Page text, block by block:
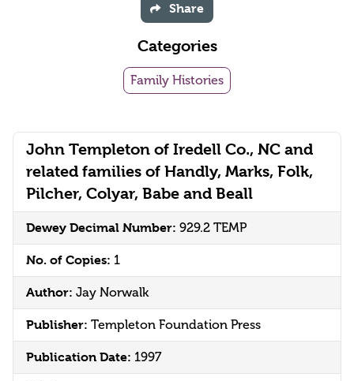
John Templeton of Iredell Co., NC and
related families of Handly, Marks, Folk,
Pilcher, Colyar, Babe and Beall
Dewey Decimal Number: 929.2 TEMP
No. of Copies: 1
Author: Jay Norwalk
Publisher: Templeton Foundation Press
Publication Date: 1997
Share
Categories
Family Histories